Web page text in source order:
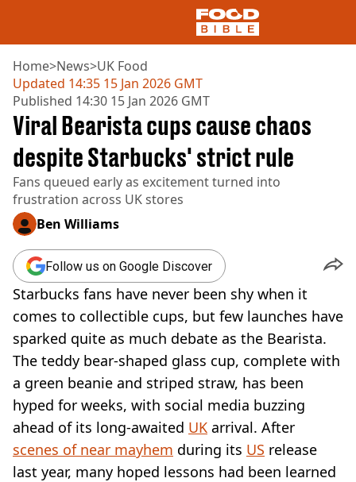
NEWS
US FOOD
UK FOOD
DRINKS
CELEBRITY
RESTAURANTS AND BARS
TV AND FILM
COOKING
RECIPES
AIR FRYER
HEALTH
DIET
VEGAN
FAST FOOD
MCDONALDS
STARBUCKS
BURGER KING
SUBWAY
DOMINOS
Home>News>UK Food
Updated 14:35 15 Jan 2026 GMT
Published 14:30 15 Jan 2026 GMT
Viral Bearista cups cause chaos
despite Starbucks' strict rule
Fans queued early as excitement turned into
frustration across UK stores
Ben Williams
Follow us on Google Discover
Starbucks fans have never been shy when it
comes to collectible cups, but few launches have
sparked quite as much debate as the Bearista.
The teddy bear-shaped glass cup, complete with
a green beanie and striped straw, has been
hyped for weeks, with social media buzzing
ahead of its long-awaited UK arrival. After
scenes of near mayhem during its US release
last year, many hoped lessons had been learned